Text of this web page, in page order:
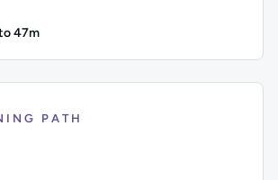
47m
PATH